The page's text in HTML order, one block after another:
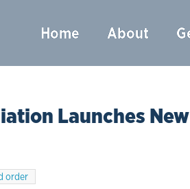
Home About
Launches New
order